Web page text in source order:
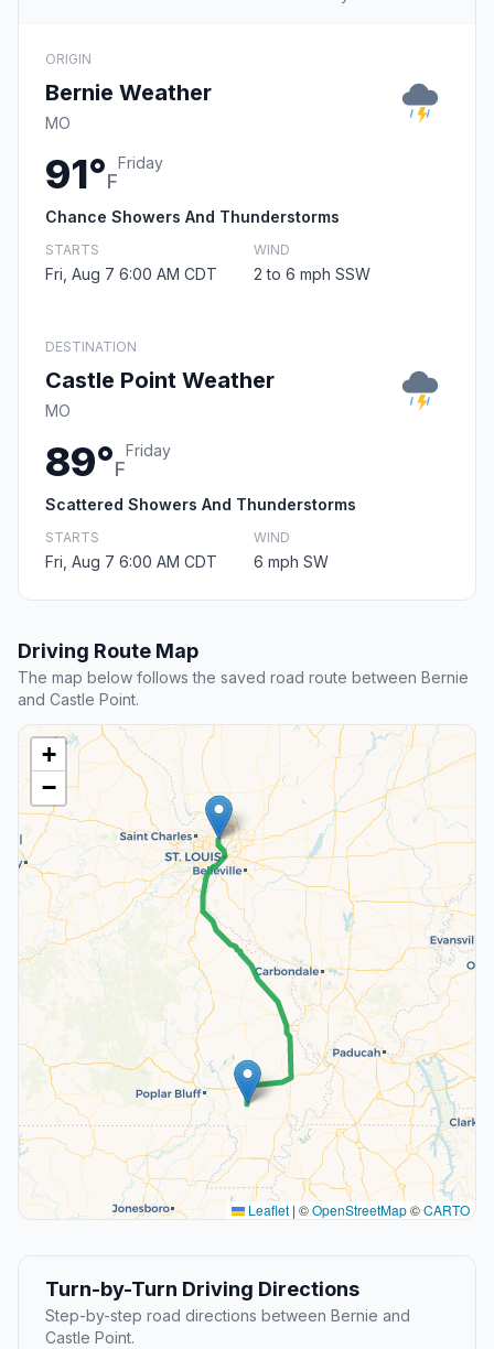
ORIGIN
Bernie Weather
MO
91°F
Friday
Chance Showers And Thunderstorms
STARTS
Fri, Aug 7 6:00 AM CDT
WIND
2 to 6 mph SSW
DESTINATION
Castle Point Weather
MO
89°F
Friday
Scattered Showers And Thunderstorms
STARTS
Fri, Aug 7 6:00 AM CDT
WIND
6 mph SW
Driving Route Map
The map below follows the saved road route between Bernie
and Castle Point.
+
−
Leaflet | ©OpenStreetMap©CARTO
Turn-by-Turn Driving Directions
Step-by-step road directions between Bernie and
Castle Point.